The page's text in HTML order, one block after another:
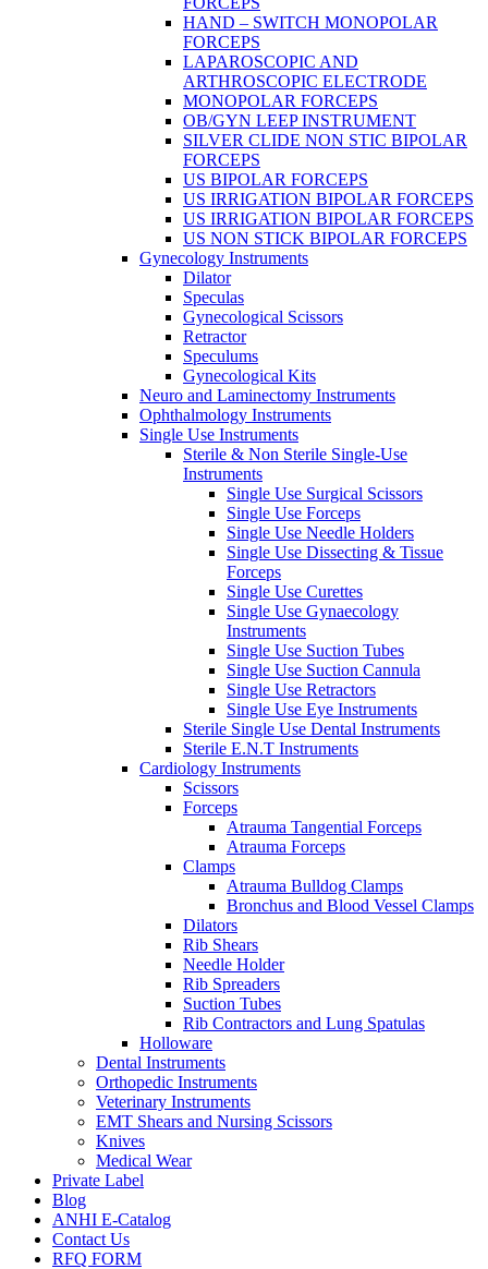
HAND – SWITCH MONOPOLAR
FORCEPS
LAPAROSCOPIC AND
ARTHROSCOPIC ELECTRODE
MONOPOLAR FORCEPS
OB/GYN LEEP INSTRUMENT
SILVER CLIDE NON STIC BIPOLAR
FORCEPS
US BIPOLAR FORCEPS
US IRRIGATION BIPOLAR FORCEPS
US IRRIGATION BIPOLAR FORCEPS
US NON STICK BIPOLAR FORCEPS
Gynecology Instruments
Dilator
Speculas
Gynecological Scissors
Retractor
Speculums
Gynecological Kits
Neuro and Laminectomy Instruments
Ophthalmology Instruments
Single Use Instruments
Sterile & Non Sterile Single-Use
Instruments
Single Use Surgical Scissors
Single Use Forceps
Single Use Needle Holders
Single Use Dissecting & Tissue
Forceps
Single Use Curettes
Single Use Gynaecology
Instruments
Single Use Suction Tubes
Single Use Suction Cannula
Single Use Retractors
Single Use Eye Instruments
Sterile Single Use Dental Instruments
Sterile E.N.T Instruments
Cardiology Instruments
Scissors
Forceps
Atrauma Tangential Forceps
Atrauma Forceps
Clamps
Atrauma Bulldog Clamps
Bronchus and Blood Vessel Clamps
Dilators
Rib Shears
Needle Holder
Rib Spreaders
Suction Tubes
Rib Contractors and Lung Spatulas
Holloware
Dental Instruments
Orthopedic Instruments
Veterinary Instruments
EMT Shears and Nursing Scissors
Knives
Medical Wear
Private Label
Blog
ANHI E-Catalog
Contact Us
RFQ FORM